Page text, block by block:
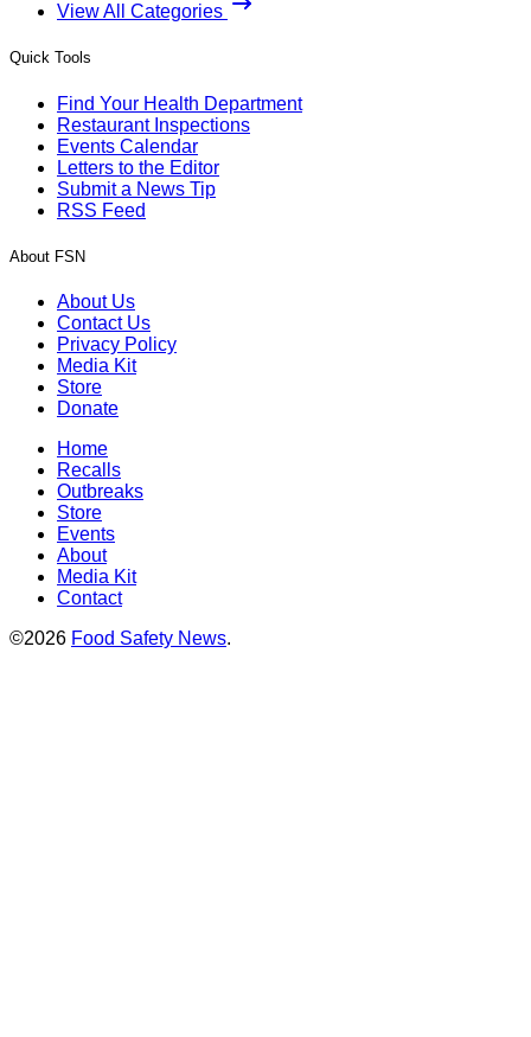
View All Categories
Quick Tools
Find Your Health Department
Restaurant Inspections
Events Calendar
Letters to the Editor
Submit a News Tip
RSS Feed
About FSN
About Us
Contact Us
Privacy Policy
Media Kit
Store
Donate
Home
Recalls
Outbreaks
Store
Events
About
Media Kit
Contact
©2026 Food Safety News.